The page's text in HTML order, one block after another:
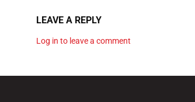
LEAVE A REPLY
Log in to leave a comment